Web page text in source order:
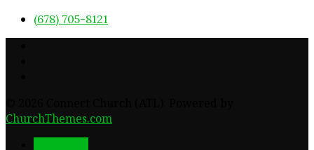
(678) 705-8121
ChurchThemes.com